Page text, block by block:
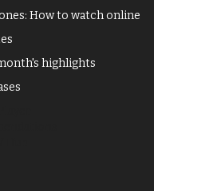
How to watch online
highlights